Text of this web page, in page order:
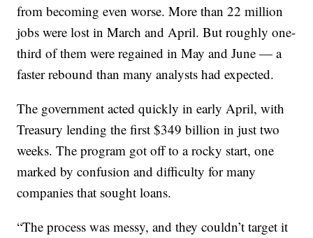
from becoming even worse. More than 22 million
jobs were lost in March and April. But roughly one-
third of them were regained in May and June — a
faster rebound than many analysts had expected.
The government acted quickly in early April, with
Treasury lending the first $349 billion in just two
weeks. The program got off to a rocky start, one
marked by confusion and difficulty for many
companies that sought loans.
“The process was messy, and they couldn’t target it